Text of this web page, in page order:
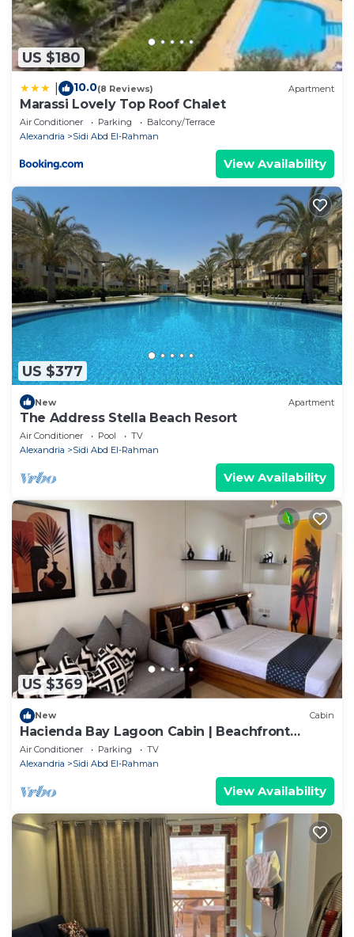
US $180
10.0(8 Reviews) Apartment
Marassi Lovely Top Roof Chalet
Air Conditioner Parking
Balcony/Terrace
Alexandria
Sidi Abd El-Rahman
View Availability
US $377
New Apartment
The Address Stella Beach Resort
Air Conditioner Pool
TV
Alexandria
Sidi Abd El-Rahman
View Availability
US $369
New Cabin
Hacienda Bay Lagoon Cabin | Beachfront
Escape
Air Conditioner Parking
TV
Alexandria
Sidi Abd El-Rahman
View Availability